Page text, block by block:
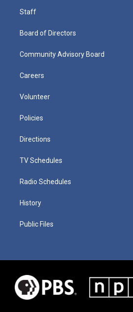
Staff
Board of Directors
Community Advisory Board
Careers
Volunteer
Policies
Directions
TV Schedules
Radio Schedules
History
Public Files